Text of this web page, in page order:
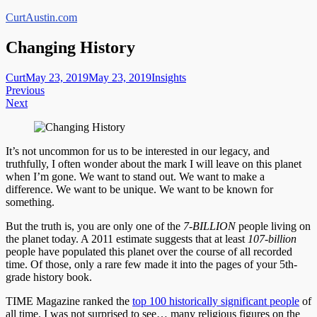
Skip
content
CurtAustin.com
Changing History
CurtMay 23, 2019May 23, 2019Insights
Post
navigation
Previous
Next
It’s not uncommon for us to be interested in our legacy, and
truthfully, I often wonder about the mark I will leave on this planet
when I’m gone. We want to stand out. We want to make a
difference. We want to be unique. We want to be known for
something.
But the truth is, you are only one of the 7-BILLIONpeople living on
the planet today. A 2011 estimate suggests that at least 107-billion
people have populated this planet over the course of all recorded
time. Of those, only a rare few made it into the pages of your 5th-
grade history book.
TIME Magazine ranked the top 100 historically significant people of
all time. I was not surprised to see… many religious figures on the